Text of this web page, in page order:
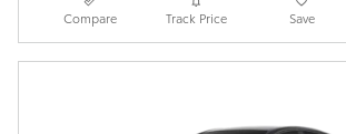
Compare Track Price Save